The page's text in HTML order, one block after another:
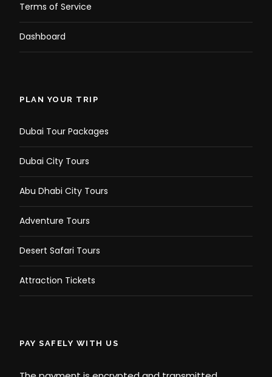
Terms of Service
Dashboard
PLAN YOUR TRIP
Dubai Tour Packages
Dubai City Tours
Abu Dhabi City Tours
Adventure Tours
Desert Safari Tours
Attraction Tickets
PAY SAFELY WITH US